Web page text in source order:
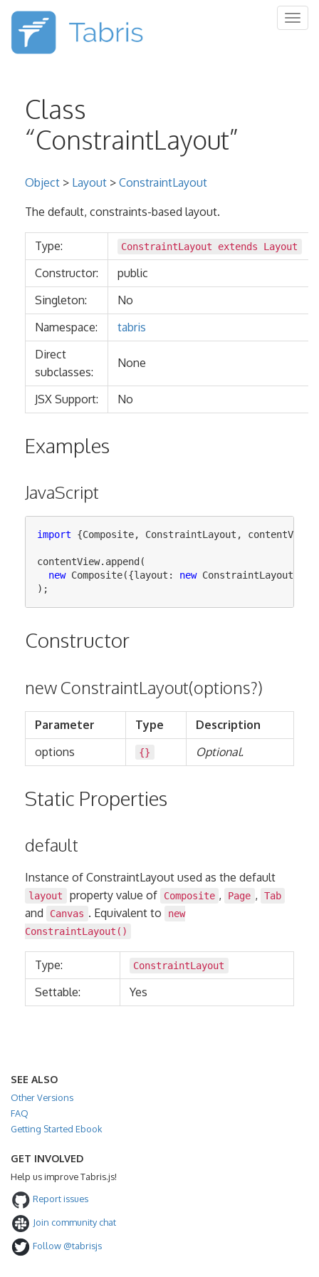
Class
“ConstraintLayout”
Object > Layout > ConstraintLayout
The default, constraints-based layout.
Type: ConstraintLayout extends Layout
Constructor:
public
Singleton:
No
Namespace:
tabris
Direct
subclasses:
None
JSX Support: No
Examples
JavaScript
import {Composite, ConstraintLayout , contentView
contentView. append (
new Composite({layout : new ConstraintLayout
);
Constructor
new ConstraintLayout(options?)
Parameter Type
Description
options
{} Optional.
Static Properties
default
Instance of ConstraintLayout used as the default
layout property value of Composite , Page , Tab
and Canvas . Equivalent to
new
ConstraintLayout()
Type: ConstraintLayout
Settable: Yes
SEE ALSO
Other Versions
FAQ
Getting Started Ebook
GET INVOLVED
Help us improve Tabris.js!
Report issues
Join community chat
Follow @tabrisjs